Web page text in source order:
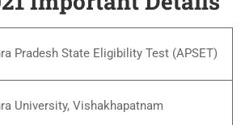
Pradesh State Eligibility Test (APSET)
University, Vishakhapatnam